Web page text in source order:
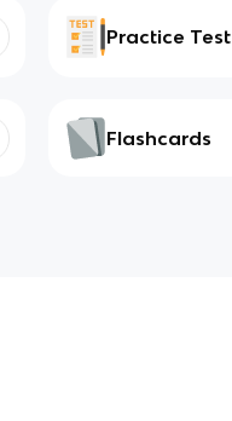
Practice Test
Flashcards